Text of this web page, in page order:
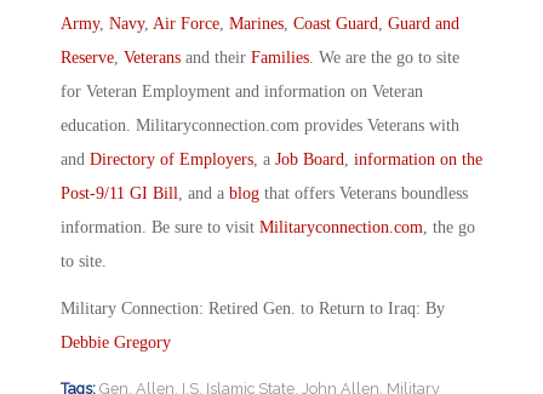
Army, Navy, Air Force Marines Coast Guard Guard and
Reserve Veterans and their Families . We are the go to site
for Veteran Employment and information on Veteran
education. Militaryconnection.com provides Veterans with
and Directory of Employers , a Job Board information on the
Post-9/11 GI Bill , and a blog that offers Veterans boundless
information. Be sure to visit Militaryconnection.com , the go
to site.
Military Connection: Retired Gen. to Return to Iraq: By
Debbie Gregory
Tags: Gen. Allen, I.S. Islamic State, John Allen, Military